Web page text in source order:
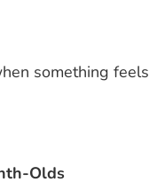
something feels
Olds